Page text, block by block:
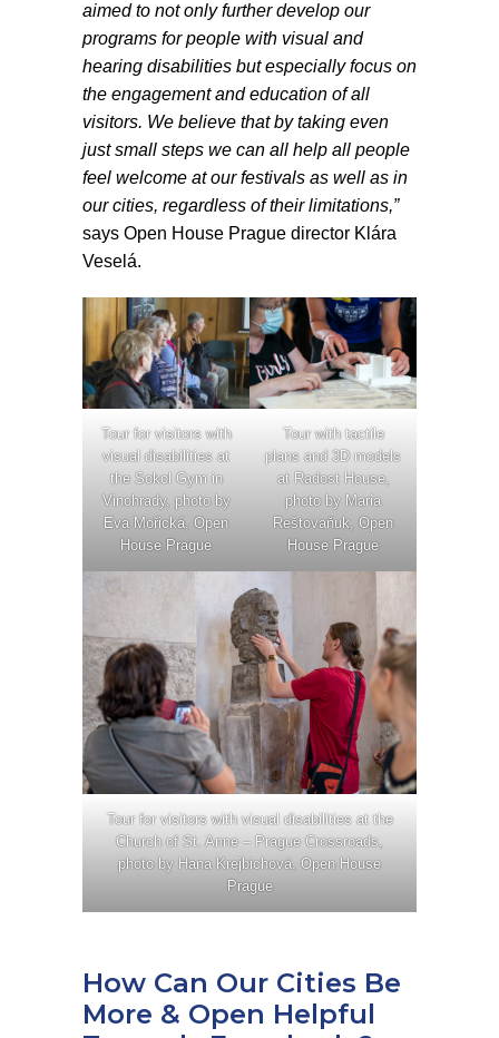
aimed to not only further develop our
programs for people with visual and
hearing disabilities but especially focus on
the engagement and education of all
visitors. We believe that by taking even
just small steps we can all help all people
feel welcome at our festivals as well as in
our cities, regardless of their limitations,”
says Open House Prague director Klára
Veselá.
Tour for visitors with
visual disabilities at
the Sokol Gym in
Vinohrady, photo by
Eva Mořická, Open
House Prague
Tour with tactile
plans and 3D models
at Radost House,
photo by Maria
Reštovaňuk, Open
House Prague
Tour for visitors with visual disabilities at the
Church of St. Anne – Prague Crossroads,
photo by Hana Krejbichová, Open House
Prague
How Can Our Cities Be
More & Open Helpful